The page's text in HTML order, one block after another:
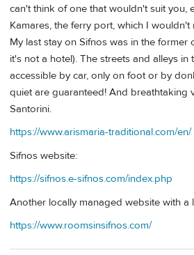
can't think of one that wouldn't suit you,
Kamares, the ferry port, which I wouldn't
My last stay on Sifnos was in the former
it's not a hotel). The streets and alleys in
accessible by car, only on foot or by
quiet are guaranteed! And breathtaking
Santorini.
https://www.arismaria-traditional.com/en/
Sifnos website:
https://sifnos.e-sifnos.com/index.php
Another locally managed website with a
https://www.roomsinsifnos.com/